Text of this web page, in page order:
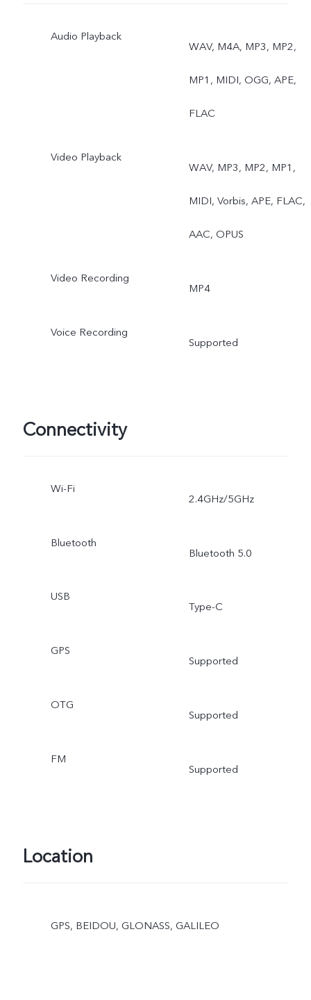
Audio Playback
WAV, M4A, MP3, MP2,
MP1, MIDI, OGG, APE,
FLAC
Video Playback
WAV, MP3, MP2, MP1,
MIDI, Vorbis, APE, FLAC,
AAC, OPUS
Video Recording
MP4
Voice Recording
Supported
Connectivity
Wi-Fi
2.4GHz/5GHz
Bluetooth
Bluetooth 5.0
USB
Type-C
GPS
Supported
OTG
Supported
FM
Supported
Location
GPS, BEIDOU, GLONASS, GALILEO